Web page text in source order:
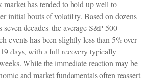
market has tended to hold up well to
initial bouts of volatility. Based on dozens
seven decades, the average S&P 500
events has been slightly less than 5% over
days, with a full recovery typically
While the immediate reaction may be
and market fundamentals often reassert